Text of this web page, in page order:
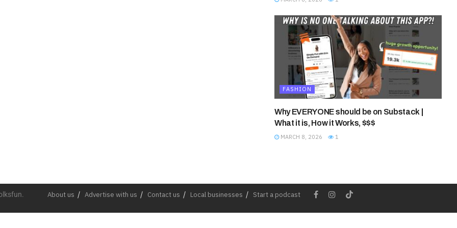
FASHION
Why EVERYONE should be on Substack |
What it is, How it Works, $$$
MARCH 8, 2026 1
About us Advertise with us Contact us Local businesses Start a podcast